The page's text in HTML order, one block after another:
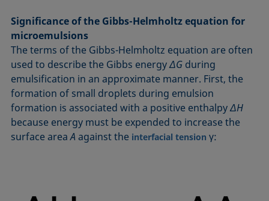
Significance of the Gibbs-Helmholtz equation for
microemulsions
The terms of the Gibbs-Helmholtz equation are often
used to describe the Gibbs energyΔG during
emulsification in an approximate manner. First, the
formation of small droplets during emulsion
formation is associated with a positive enthalpyΔH
because energy must be expended to increase the
surface areaA against the interfacial tension γ: